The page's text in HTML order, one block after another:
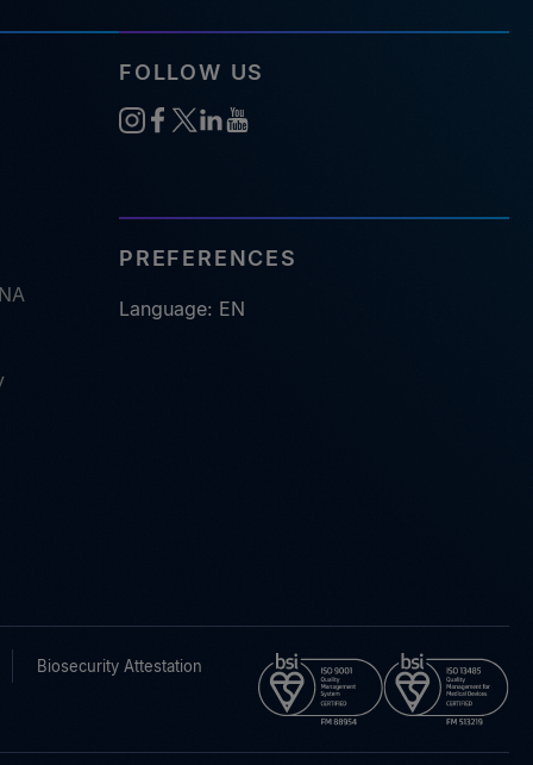
FOLLOW US
PREFERENCES
Language: EN
Biosecurity Attestation